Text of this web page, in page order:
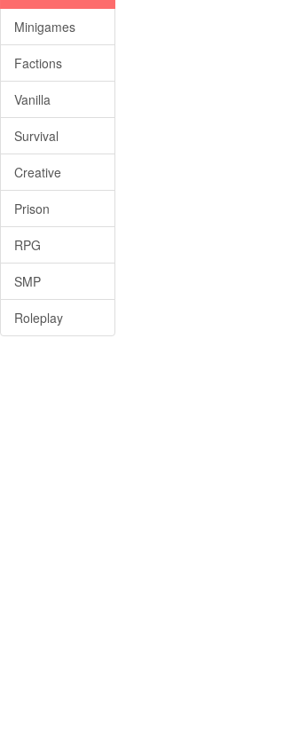
Minigames
Factions
Vanilla
Survival
Creative
Prison
RPG
SMP
Roleplay